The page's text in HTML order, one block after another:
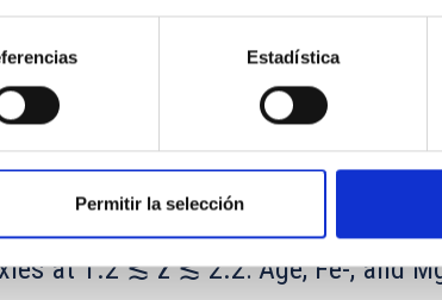
Estadística
Permitir la selección
at 1.2 ≲ z ≲ 2.2: Age, Fe-, and